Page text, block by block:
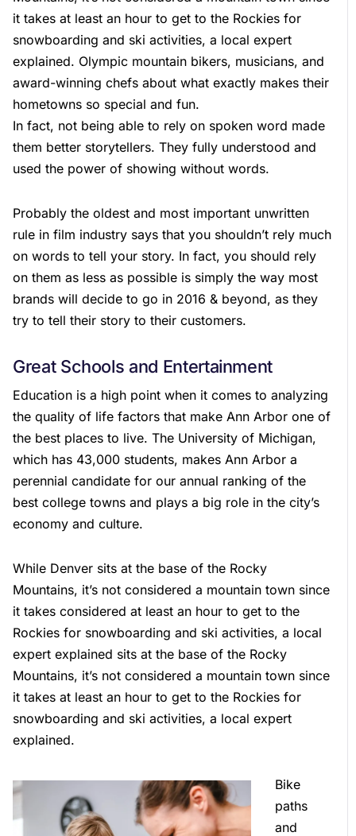
it takes at least an hour to get to the Rockies for
snowboarding and ski activities, a local expert
explained. Olympic mountain bikers, musicians, and
award-winning chefs about what exactly makes their
hometowns so special and fun.
In fact, not being able to rely on spoken word made
them better storytellers. They fully understood and
used the power of showing without words.
Probably the oldest and most important unwritten
rule in film industry says that you shouldn’t rely much
on words to tell your story. In fact, you should rely
on them as less as possible is simply the way most
brands will decide to go in 2016 & beyond, as they
try to tell their story to their customers.
Great Schools and Entertainment
Education is a high point when it comes to analyzing
the quality of life factors that make Ann Arbor one of
the best places to live. The University of Michigan,
which has 43,000 students, makes Ann Arbor a
perennial candidate for our annual ranking of the
best college towns and plays a big role in the city’s
economy and culture.
While Denver sits at the base of the Rocky
Mountains, it’s not considered a mountain town since
it takes considered at least an hour to get to the
Rockies for snowboarding and ski activities, a local
expert explained sits at the base of the Rocky
Mountains, it’s not considered a mountain town since
it takes at least an hour to get to the Rockies for
snowboarding and ski activities, a local expert
explained.
Bike
paths
and